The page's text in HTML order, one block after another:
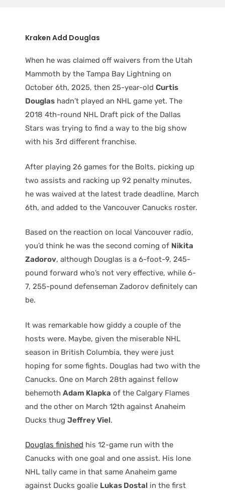
Kraken Add Douglas
When he was claimed off waivers from the Utah
Mammoth by the Tampa Bay Lightning on
October 6th, 2025, then 25-year-old Curtis
Douglas hadn’t played an NHL game yet. The
2018 4th-round NHL Draft pick of the Dallas
Stars was trying to find a way to the big show
with his 3rd different franchise.
After playing 26 games for the Bolts, picking up
two assists and racking up 92 penalty minutes,
he was waived at the latest trade deadline, March
6th, and added to the Vancouver Canucks roster.
Based on the reaction on local Vancouver radio,
you’d think he was the second coming of Nikita
Zadorov, although Douglas is a 6-foot-9, 245-
pound forward who’s not very effective, while 6-
7, 255-pound defenseman Zadorov definitely can
be.
It was remarkable how giddy a couple of the
hosts were. Maybe, given the miserable NHL
season in British Columbia, they were just
hoping for some fights. Douglas had two with the
Canucks. One on March 28th against fellow
behemoth Adam Klapka of the Calgary Flames
and the other on March 12th against Anaheim
Ducks thug Jeffrey Viel.
Douglas finished his 12-game run with the
Canucks with one goal and one assist. His lone
NHL tally came in that same Anaheim game
against Ducks goalie Lukas Dostal in the first